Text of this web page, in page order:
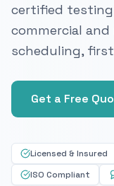
certified testing
commercial
scheduling,
Get a Free
Licensed & Insured
ISO Compliant